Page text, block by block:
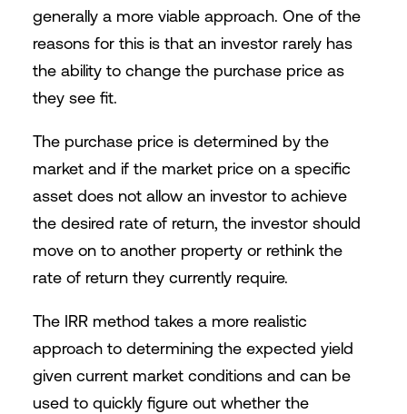
generally a more viable approach. One of the
reasons for this is that an investor rarely has
the ability to change the purchase price as
they see fit.
The purchase price is determined by the
market and if the market price on a specific
asset does not allow an investor to achieve
the desired rate of return, the investor should
move on to another property or rethink the
rate of return they currently require.
The IRR method takes a more realistic
approach to determining the expected yield
given current market conditions and can be
used to quickly figure out whether the